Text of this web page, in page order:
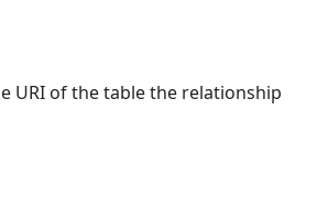
URI of the table the relationship